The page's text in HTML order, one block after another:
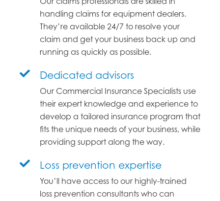
handling claims for equipment dealers.
They’re available 24/7 to resolve your
claim and get your business back up and
running as quickly as possible.
Dedicated advisors
Our Commercial Insurance Specialists use
their expert knowledge and experience to
develop a tailored insurance program that
fits the unique needs of your business, while
providing support along the way.
Loss prevention expertise
You’ll have access to our highly-trained
loss prevention consultants who can